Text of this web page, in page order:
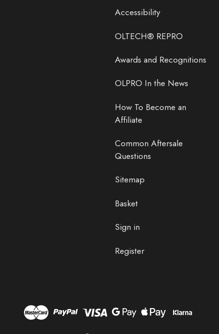
Accessibility
OLTECH® REPRO
Awards and Recognitions
OLPRO In the News
How To Become an
Affiliate
Common Aftersale
Questions
Sitemap
Basket
Sign in
Register